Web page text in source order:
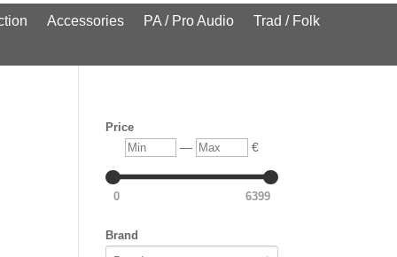
Accessories PA / Pro Audio Trad / Folk
Price
Min — Max €
0 6399
Brand